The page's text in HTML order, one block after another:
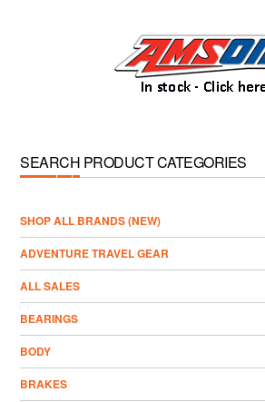
SEARCH PRODUCT CATEGORIES
­SHOP ALL BRANDS (NEW)
ADVENTURE TRAVEL GEAR
ALL SALES
BEARINGS
BODY
BRAKES